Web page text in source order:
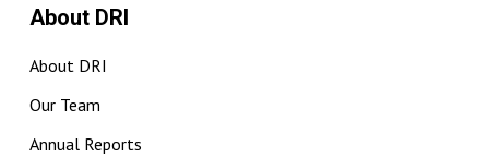
About DRI
About DRI
Our Team
Annual Reports